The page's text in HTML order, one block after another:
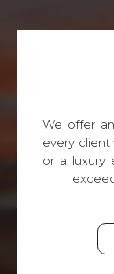
We offer
every client
or a luxury